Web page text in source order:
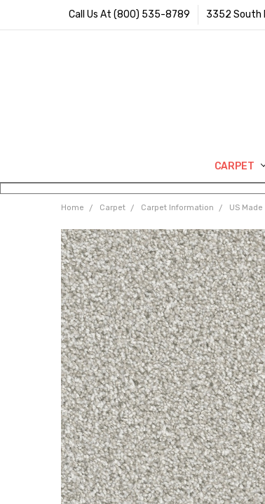
Call Us At (800) 535-8789 3352 South
CARPET
Home Carpet Carpet Information US